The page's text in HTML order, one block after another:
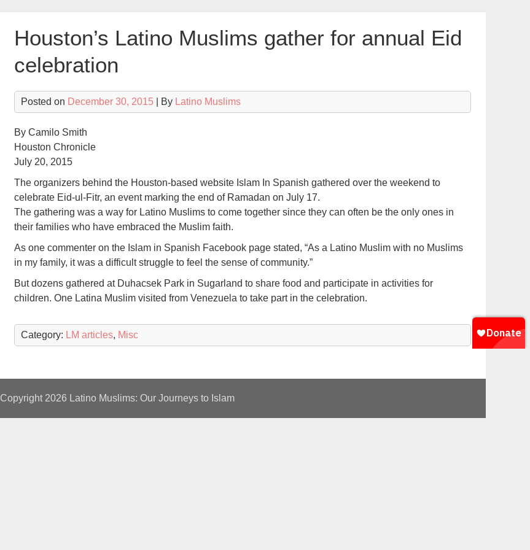
Houston’s Latino Muslims gather for annual Eid
celebration
Posted on December 30, 2015 | By Latino Muslims
By Camilo Smith
Houston Chronicle
July 20, 2015
The organizers behind the Houston-based website Islam In Spanish gathered over the weekend to
celebrate Eid-ul-Fitr, an event marking the end of Ramadan on July 17.
The gathering was a way for Latino Muslims to come together since they can often be the only ones in
their families who have embraced the Muslim faith.
As one commenter on the Islam in Spanish Facebook page stated, “As a Latino Muslim with no Muslims
in my family, it was a difficult struggle to feel the sense of community.”
But dozens gathered at Duhacsek Park in Sugarland to share food and participate in activities for
children. One Latina Muslim visited from Venezuela to take part in the celebration.
Category: LM articles, Misc
Copyright 2026 Latino Muslims: Our Journeys to Islam